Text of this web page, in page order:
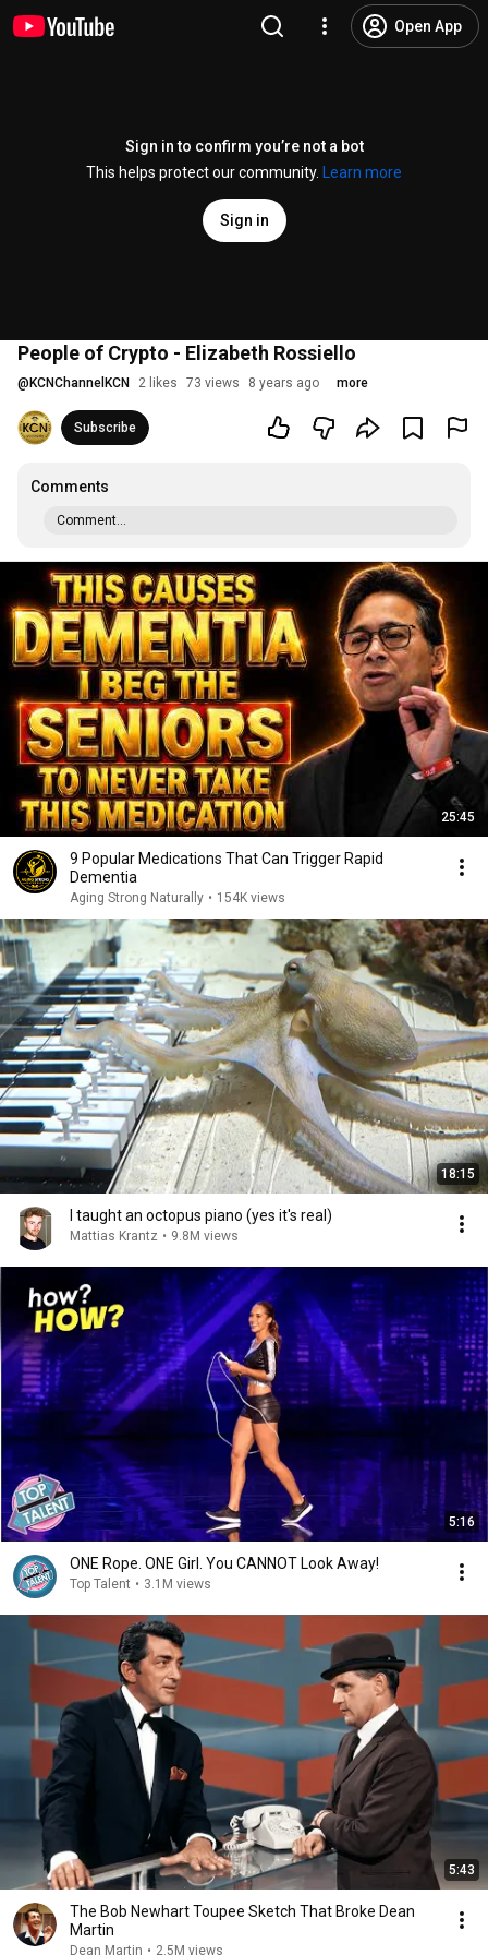
Open App
Sign in to confirm you’re not a bot
This helps protect our community.
Learn more
Sign in
People of Crypto - Elizabeth Rossiello
@ KCNChannelKCN 2 likes 73 views 8 years ago more
Subscribe
Comments
Comment...
25:45
9 Popular Medications That Can Trigger Rapid
Dementia
Aging Strong Naturally • 154K views
18:15
I taught an octopus piano (yes it's real)
Mattias Krantz • 9.8M views
5:16
ONE Rope. ONE Girl. You CANNOT Look Away!
Top Talent • 3.1M views
5:43
The Bob Newhart Toupee Sketch That Broke Dean
Martin
Dean Martin • 2.5M views